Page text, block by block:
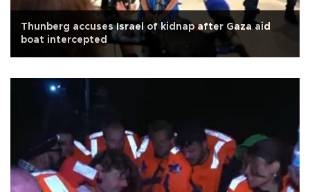
Thunberg accuses Israel of kidnap after Gaza aid
boat intercepted